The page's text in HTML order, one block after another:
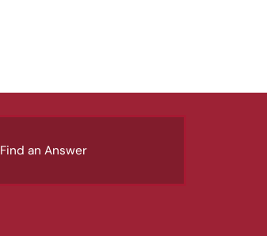
Find an Answer